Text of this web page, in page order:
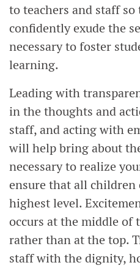
to teachers and staff
confidently exude the
necessary to foster
learning.
Leading with
in the thoughts and
staff, and acting with
will help bring about
necessary to realize
ensure that all children
highest level.
occurs at the middle of
rather than at the top.
staff with the dignity,